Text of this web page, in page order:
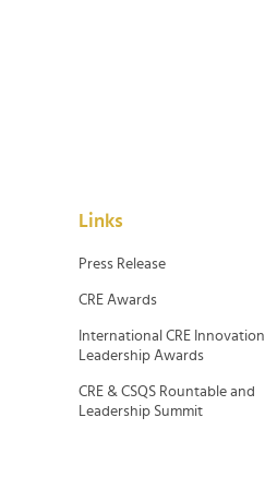
Links
Press Release
CRE Awards
International CRE Innovation
Leadership Awards
CRE & CSQS Rountable and
Leadership Summit